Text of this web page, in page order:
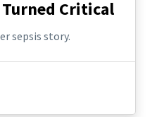
Critical
sepsis story.